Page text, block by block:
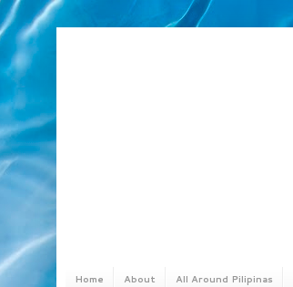
Home About All Around Pilipinas